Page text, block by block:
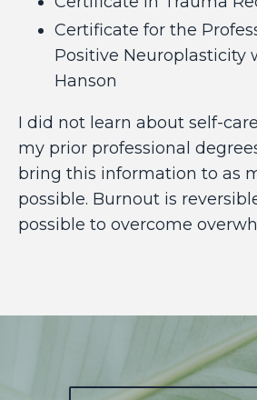
Certificate for the
Positive Neuroplasticity
Hanson
I did not learn about self-
my prior professional
bring this information to as
possible. Burnout is
possible to overcome